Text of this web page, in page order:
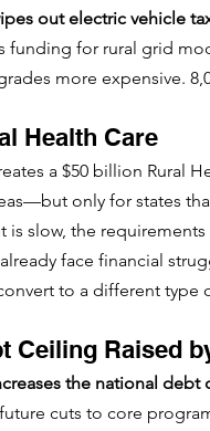
out electric vehicle
funding for rural grid
more expensive.
Health Care
a $50 billion Rural
only for states
is slow, the
face financial
to a different type
Ceiling Raised
the national debt
cuts to core